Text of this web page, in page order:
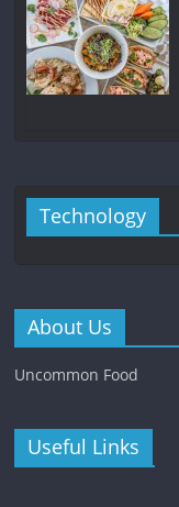
Technology
About Us
Uncommon Food
Useful Links